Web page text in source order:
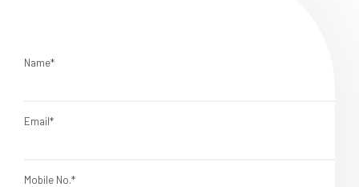
Name*
Email*
Mobile No.*